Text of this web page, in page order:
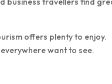
offers plenty to enjoy.
want to see.